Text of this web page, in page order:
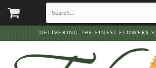
DELIVERING THE FINEST FLOWERS